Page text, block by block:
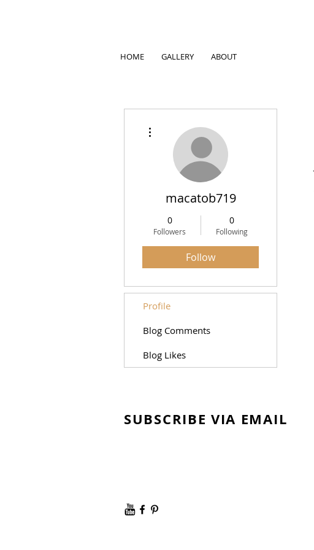
HOME GALLERY ABOUT
macatob719
0
Followers
0
Following
Follow
Profile
Blog Comments
Blog Likes
SUBSCRIBE VIA EMAIL